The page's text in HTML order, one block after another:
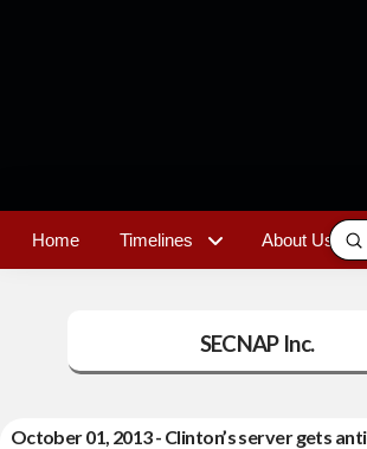
Home Timelines About Us
SECNAP Inc.
October 01, 2013 - Clinton’s server gets